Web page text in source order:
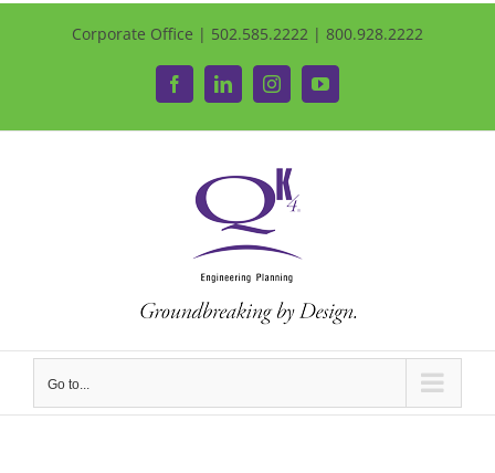
Corporate Office | 502.585.2222 | 800.928.2222
FacebookLinkedInInstagramYouTube
Go to...